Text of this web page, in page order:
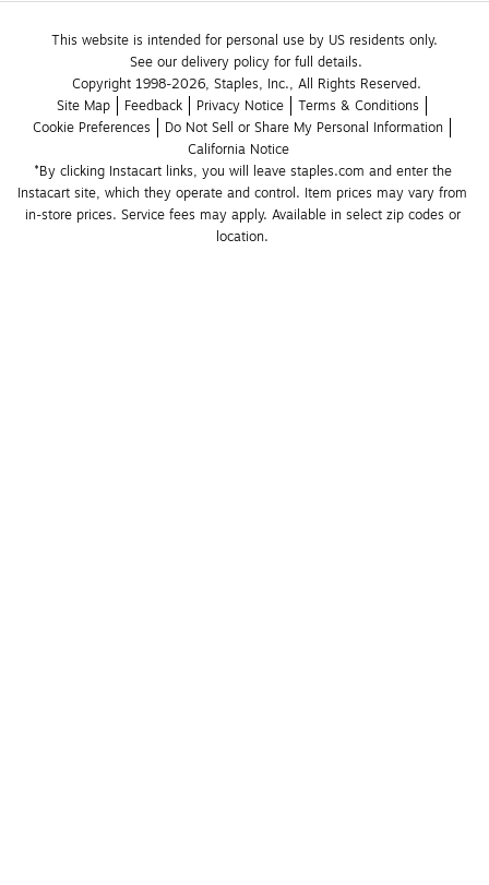
This website is intended for personal use by US residents only.
See our delivery policy for full details.
Copyright 1998-2026, Staples, Inc., All Rights Reserved.
Site Map
Feedback Privacy Notice
Terms & Conditions
Cookie Preferences
Do Not Sell or Share My Personal Information
California Notice
*By clicking Instacart links, you will leave staples.com and enter the
Instacart site, which they operate and control. Item prices may vary from
in-store prices. Service fees may apply. Available in select zip codes or
location.